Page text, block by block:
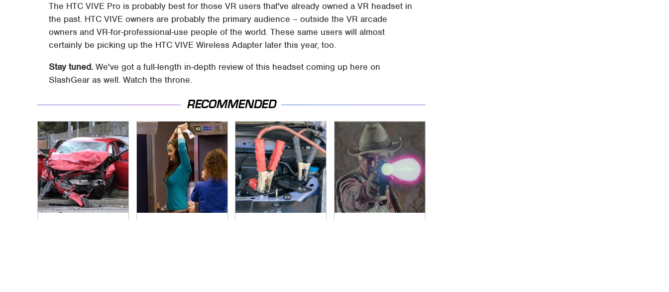
The HTC VIVE Pro is probably best for those VR users that've already owned a VR headset in
the past. HTC VIVE owners are probably the primary audience – outside the VR arcade
owners and VR-for-professional-use people of the world. These same users will almost
certainly be picking up the HTC VIVE Wireless Adapter later this year, too.
Stay tuned. We've got a full-length in-depth review of this headset coming up here on
SlashGear as well. Watch the throne.
RECOMMENDED